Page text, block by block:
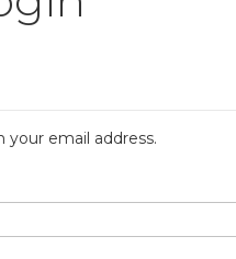
your email address.